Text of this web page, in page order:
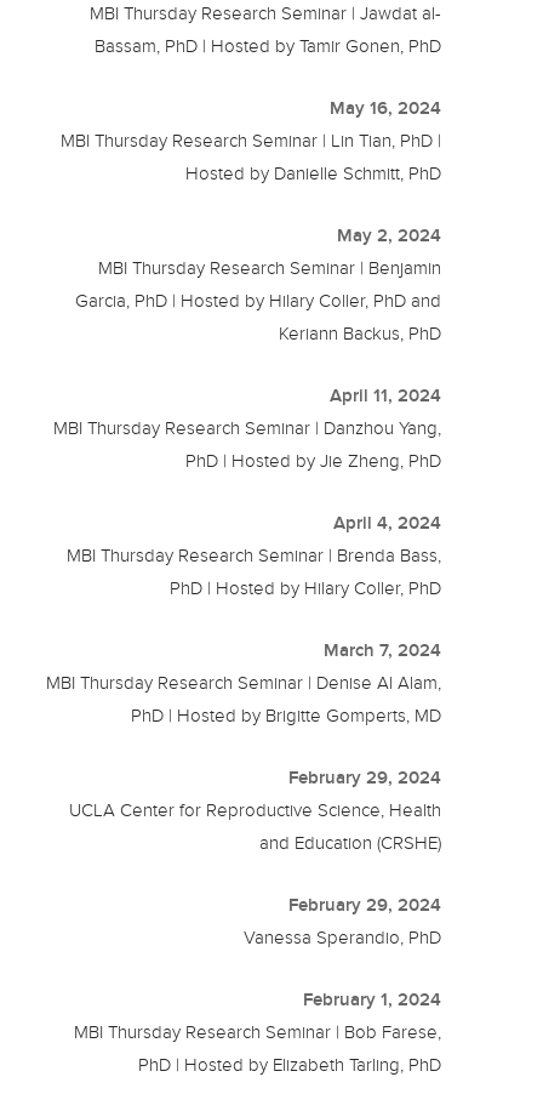
MBI Thursday Research Seminar | Jawdat al-
Bassam, PhD | Hosted by Tamir Gonen, PhD
May 16, 2024
MBI Thursday Research Seminar | Lin Tian, PhD |
Hosted by Danielle Schmitt, PhD
May 2, 2024
MBI Thursday Research Seminar | Benjamin
Garcia, PhD | Hosted by Hilary Coller, PhD and
Keriann Backus, PhD
April 11, 2024
MBI Thursday Research Seminar | Danzhou Yang,
PhD | Hosted by Jie Zheng, PhD
April 4, 2024
MBI Thursday Research Seminar | Brenda Bass,
PhD | Hosted by Hilary Coller, PhD
March 7, 2024
MBI Thursday Research Seminar | Denise Al Alam,
PhD | Hosted by Brigitte Gomperts, MD
February 29, 2024
UCLA Center for Reproductive Science, Health
and Education (CRSHE)
February 29, 2024
Vanessa Sperandio, PhD
February 1, 2024
MBI Thursday Research Seminar | Bob Farese,
PhD | Hosted by Elizabeth Tarling, PhD